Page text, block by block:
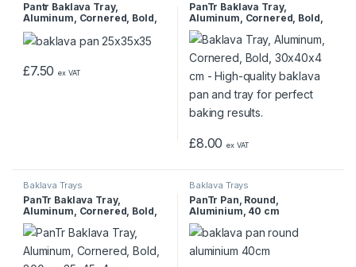
Pantr Baklava Tray,
Aluminum, Cornered, Bold,
25x35x3.5 cm
£7.50 ex VAT
PanTr Baklava Tray,
Aluminum, Cornered, Bold,
30x40x4 cm
£8.00 ex VAT
Baklava Trays
PanTr Baklava Tray,
Aluminum, Cornered, Bold,
800 gr, 35x45x4 cm
Baklava Trays
PanTr Pan, Round,
Aluminium, 40 cm